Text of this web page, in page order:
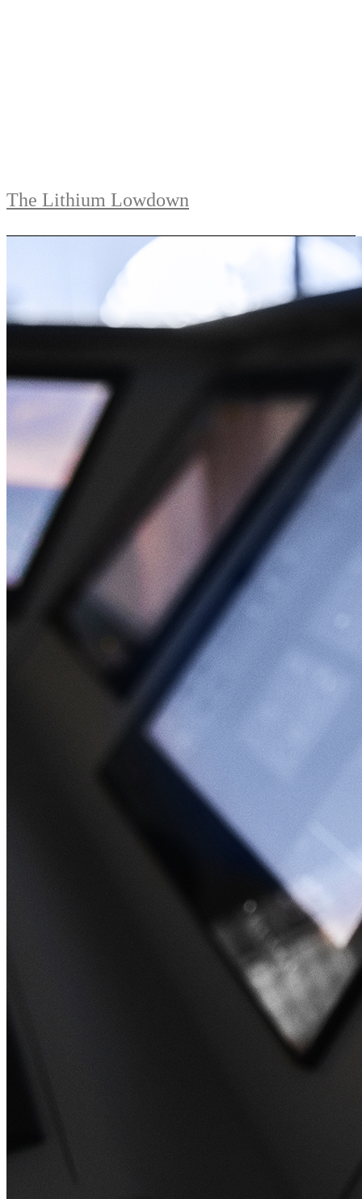
The Lithium Lowdown